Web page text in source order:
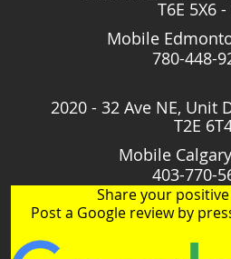
T6E 5X6 -
Mobile
780-448-
2020 - 32 Ave NE, Unit
T2E
Mobile
403-770-
Share your
Post a Google review by